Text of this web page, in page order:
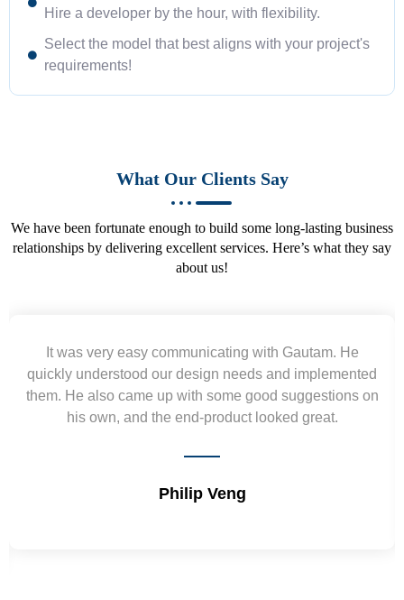
Hire a developer by the hour, with flexibility.
Select the model that best aligns with your project's
requirements!
What Our Clients Say
We have been fortunate enough to build some long-lasting business
relationships by delivering excellent services. Here’s what they say
about us!
Working with Gautam was a pleasure. He delivered
excellent work ahead of schedule, acted
and communicated clearly. Highly recommend for
development projects and will hire again.
Vepa Durdiyev